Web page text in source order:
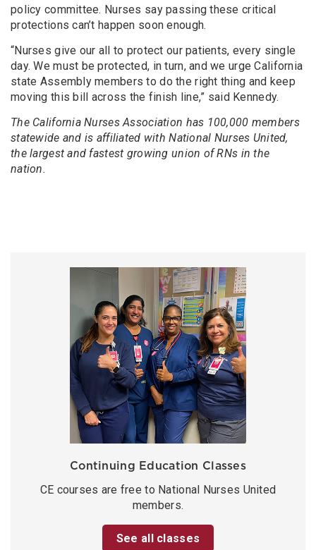
policy committee. Nurses say passing these critical
protections can’t happen soon enough.
“Nurses give our all to protect our patients, every single
day. We must be protected, in turn, and we urge California
state Assembly members to do the right thing and keep
moving this bill across the finish line,” said Kennedy.
The California Nurses Association has 100,000 members
statewide and is affiliated with National Nurses United,
the largest and fastest growing union of RNs in the
nation.
Continuing Education Classes
CE courses are free to National Nurses United
members.
See all classes